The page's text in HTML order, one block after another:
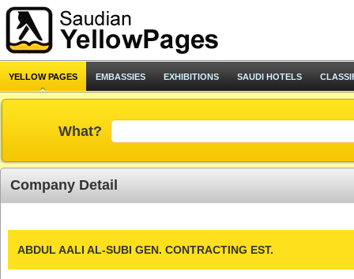
YELLOW PAGES EMBASSIES EXHIBITIONS SAUDI HOTELS
What?
Company Detail
ABDUL AALI AL-SUBI GEN. CONTRACTING EST.